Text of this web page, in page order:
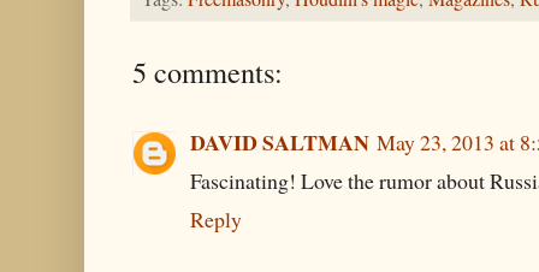
5 comments:
DAVID SALTMAN May 23, 2013 at
Fascinating! Love the rumor about
Reply